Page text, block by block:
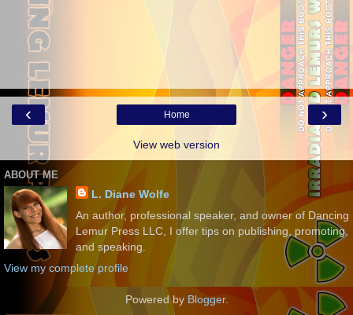
‹ ›
Home
View web version
ABOUT ME
L. Diane Wolfe
An author, professional speaker, and owner of Dancing
Lemur Press LLC, I offer tips on publishing, promoting,
and speaking.
View my complete profile
Powered by Blogger.